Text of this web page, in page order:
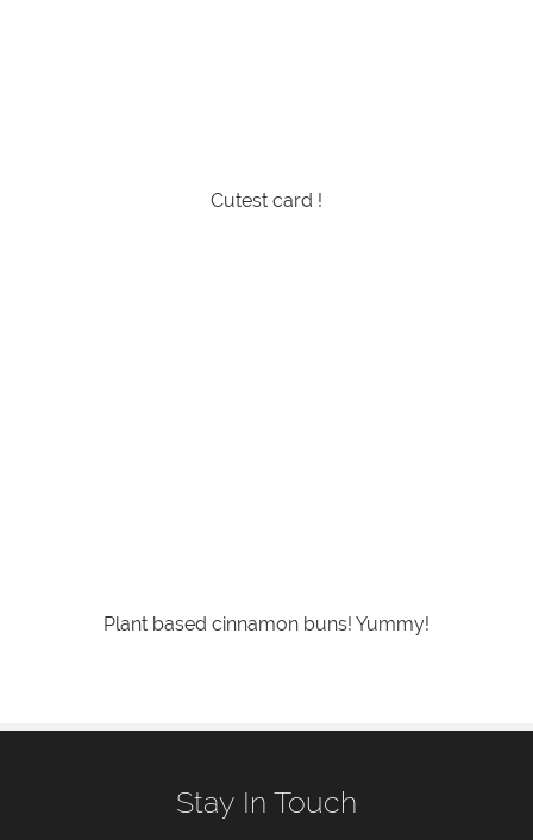
Cutest card !
Plant based cinnamon buns! Yummy!
Stay In Touch